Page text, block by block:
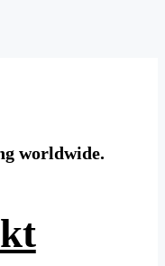
worldwide.